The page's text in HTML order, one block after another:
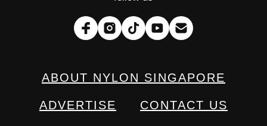
ABOUT NYLON SINGAPORE
ADVERTISE CONTACT US